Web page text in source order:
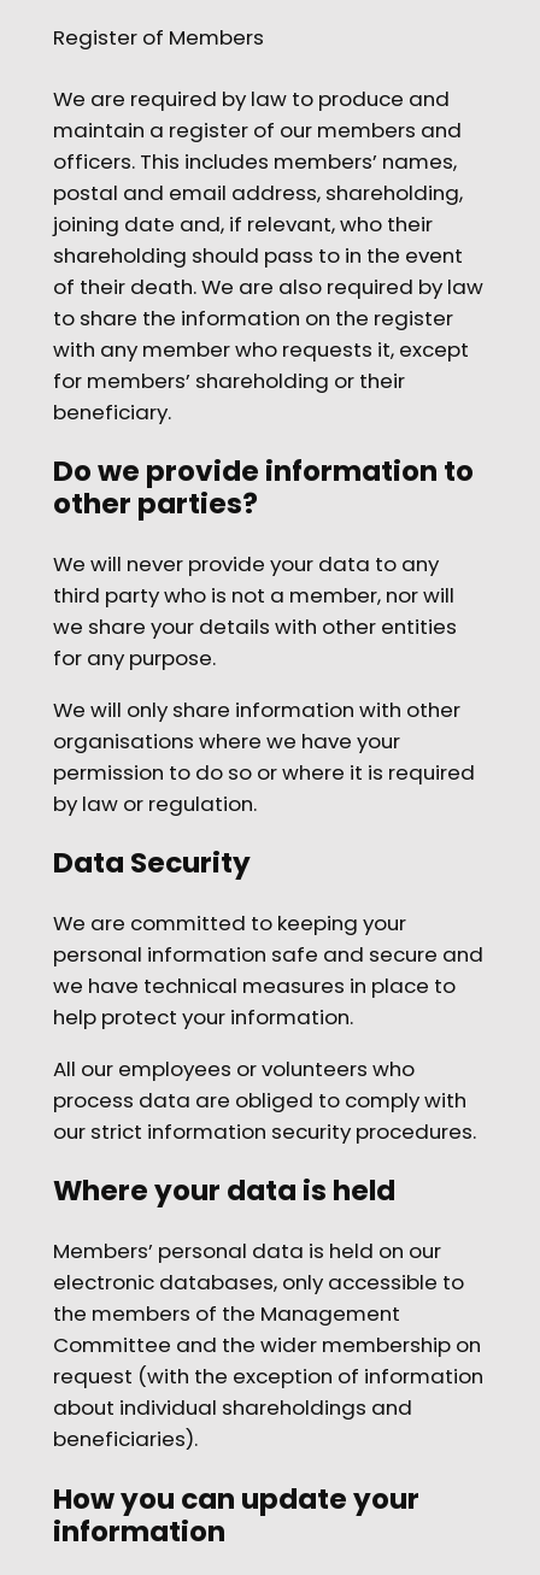
Register of Members
We are required by law to produce and
maintain a register of our members and
officers. This includes members’ names,
postal and email address, shareholding,
joining date and, if relevant, who their
shareholding should pass to in the event
of their death. We are also required by law
to share the information on the register
with any member who requests it, except
for members’ shareholding or their
beneficiary.
Do we provide information to
other parties?
We will never provide your data to any
third party who is not a member, nor will
we share your details with other entities
for any purpose.
We will only share information with other
organisations where we have your
permission to do so or where it is required
by law or regulation.
Data Security
We are committed to keeping your
personal information safe and secure and
we have technical measures in place to
help protect your information.
All our employees or volunteers who
process data are obliged to comply with
our strict information security procedures.
Where your data is held
Members’ personal data is held on our
electronic databases, only accessible to
the members of the Management
Committee and the wider membership on
request (with the exception of information
about individual shareholdings and
beneficiaries).
How you can update your
information